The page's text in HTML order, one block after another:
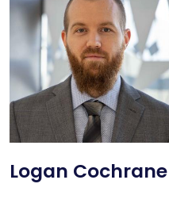
Logan Cochrane